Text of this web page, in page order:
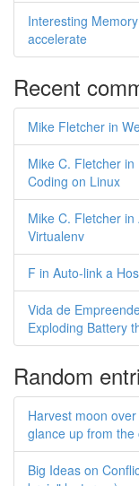
Interesting
accelerate
Recent
Mike Fletcher in
Mike C. Fletcher
Coding on Linux
Mike C. Fletcher
Virtualenv
F in Auto-link a
Vida de
Exploding Battery
Random
Harvest moon
glance up from the
Big Ideas on